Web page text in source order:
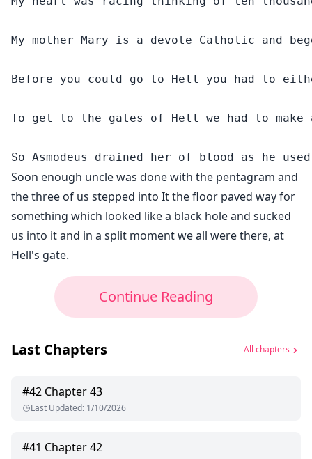
My mother Mary is a devote Catholic and
Before you could go to Hell you had to
To get to the gates of Hell we had to
Soon enough uncle was done with the pentagram and
the three of us stepped into It the floor paved way for
something which looked like a black hole and sucked
us into it and in a split moment we all were there, at
Hell's gate.
Continue Reading
Last Chapters All chapters
#42 Chapter 43
Last Updated: 1/10/2026
#41 Chapter 42